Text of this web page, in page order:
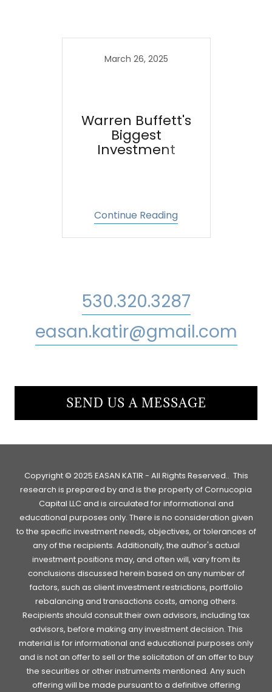
March 26, 2025
Warren Buffett's
Biggest
Investment
Continue Reading
530.320.3287
easan.katir@gmail.com
SEND US A MESSAGE
Copyright © 2025 EASAN KATIR - All Rights Reserved.. This
research is prepared by and is the property of Cornucopia
Capital LLC and is circulated for informational and
educational purposes only. There is no consideration given
to the specific investment needs, objectives, or tolerances of
any of the recipients. Additionally, the author's actual
investment positions may, and often will, vary from its
conclusions discussed herein based on any number of
factors, such as client investment restrictions, portfolio
rebalancing and transactions costs, among others.
Recipients should consult their own advisors, including tax
advisors, before making any investment decision. This
material is for informational and educational purposes only
and is not an offer to sell or the solicitation of an offer to buy
the securities or other instruments mentioned. Any such
offering will be made pursuant to a definitive offering